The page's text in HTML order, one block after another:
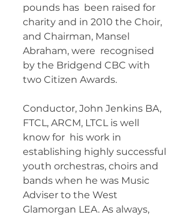
pounds has  been raised for
charity and in 2010 the Choir,
and Chairman, Mansel
Abraham, were  recognised
by the Bridgend CBC with
two Citizen Awards.
Conductor, John Jenkins BA,
FTCL, ARCM, LTCL is well
know for  his work in
establishing highly successful
youth orchestras, choirs and
bands when he was Music
Adviser to the West
Glamorgan LEA. As always,